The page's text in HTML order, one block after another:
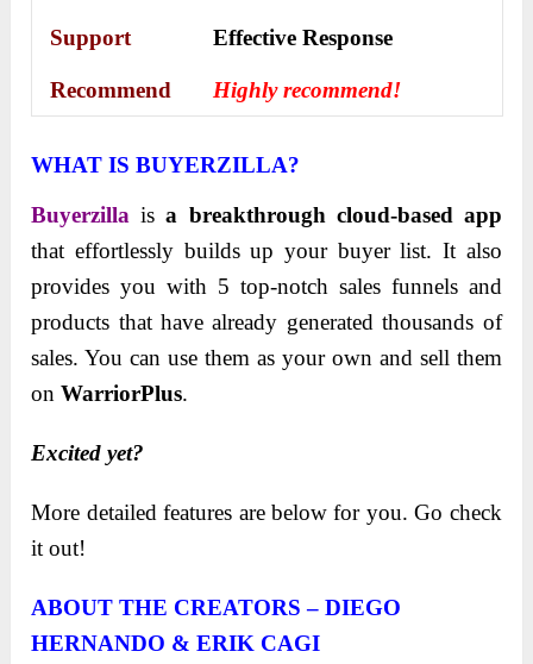
Support Еffесtіvе Rеѕроnѕе
Recommend Highly recommend!
WHAT IS BUYERZILLA?
Buyerzilla isa breakthrough cloud-based app
that effortlessly builds up your buyer list. It also
provides you with 5 top-notch sales funnels and
products that have already generated thousands of
sales. You can use them as your own and sell them
onWarriorPlus.
Excited yet?
More detailed features are below for you. Go check
it out!
ABOUT THE CREATORS – DIEGO
HERNANDO & ERIK CAGI